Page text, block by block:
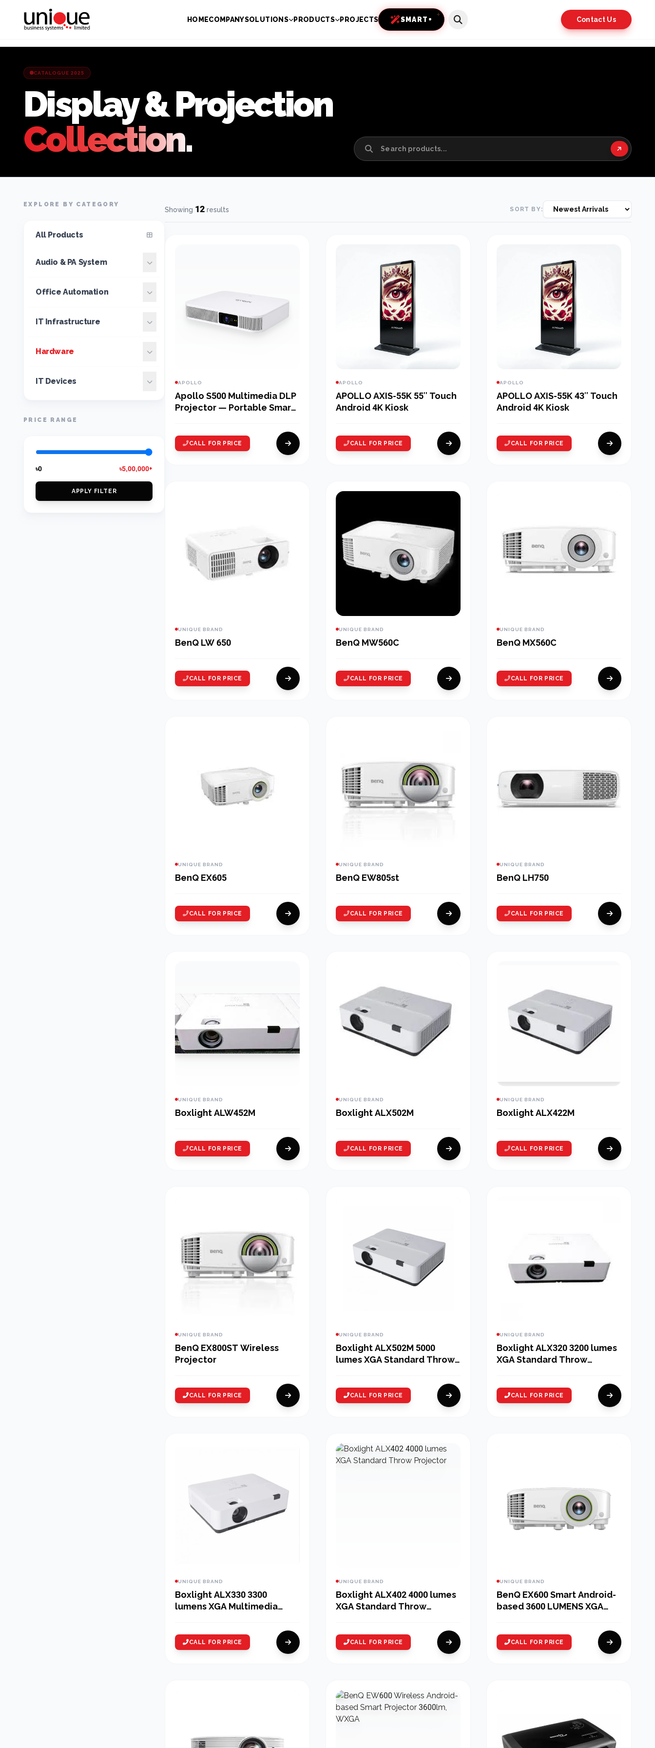
HOMECOMPANYSOLUTIONS PRODUCTS PROJECTS SMART+ Contact Us
CATALOGUE 2025
Display & Projection
Collection.
EXPLORE BY CATEGORY
All Products
Audio & PA System
Office Automation
IT Infrastructure
Hardware
IT Devices
PRICE RANGE
৳0 ৳5,00,000+
APPLY FILTER
Showing 12 results SORT BY:
APOLLO
Apollo S500 Multimedia DLP
Projector — Portable Smart
CALL FOR PRICE
APOLLO
APOLLO AXIS-55K 55″ Touch
Android 4K Kiosk
CALL FOR PRICE
APOLLO
APOLLO AXIS-55K 43″ Touch
Android 4K Kiosk
CALL FOR PRICE
UNIQUE BRAND
BenQ LW 650
CALL FOR PRICE
UNIQUE BRAND
BenQ MW560C
CALL FOR PRICE
UNIQUE BRAND
BenQ MX560C
CALL FOR PRICE
UNIQUE BRAND
BenQ EX605
CALL FOR PRICE
UNIQUE BRAND
BenQ EW805st
CALL FOR PRICE
UNIQUE BRAND
BenQ LH750
CALL FOR PRICE
UNIQUE BRAND
Boxlight ALW452M
CALL FOR PRICE
UNIQUE BRAND
Boxlight ALX502M
CALL FOR PRICE
UNIQUE BRAND
Boxlight ALX422M
CALL FOR PRICE
UNIQUE BRAND
BenQ EX800ST Wireless
Projector
CALL FOR PRICE
UNIQUE BRAND
Boxlight ALX502M 5000
lumes XGA Standard Throw
CALL FOR PRICE
UNIQUE BRAND
Boxlight ALX320 3200 lumes
XGA Standard Throw
CALL FOR PRICE
UNIQUE BRAND
Boxlight ALX330 3300
lumens XGA Multimedia
CALL FOR PRICE
UNIQUE BRAND
Boxlight ALX402 4000 lumes
XGA Standard Throw
CALL FOR PRICE
UNIQUE BRAND
BenQ EX600 Smart Android-
based 3600 LUMENS XGA
CALL FOR PRICE